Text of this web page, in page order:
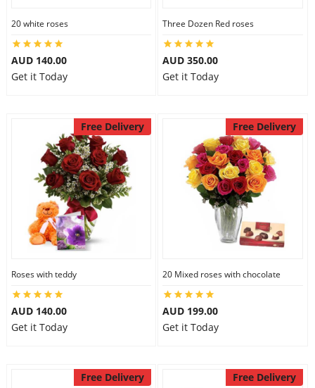
20 white roses
AUD 140.00
Get it Today
Three Dozen Red roses
AUD 350.00
Get it Today
Free Delivery
Roses with teddy
AUD 140.00
Get it Today
Free Delivery
20 Mixed roses with chocolate
AUD 199.00
Get it Today
Free Delivery Free Delivery